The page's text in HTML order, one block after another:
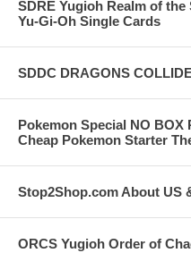
SDRE Yugioh Realm of
Yu-Gi-Oh Single Cards
SDDC DRAGONS
Pokemon Special NO BOX
Cheap Pokemon Starter
Stop2Shop.com About US
ORCS Yugioh Order of